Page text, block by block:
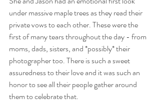
under massive maple trees as they read their
private vows to each other. These were the
first of many tears throughout the day - from
moms, dads, sisters, and *possibly* their
photographer too. There is such a sweet
assuredness to their love and it was such an
honor to see all their people gather around
them to celebrate that.